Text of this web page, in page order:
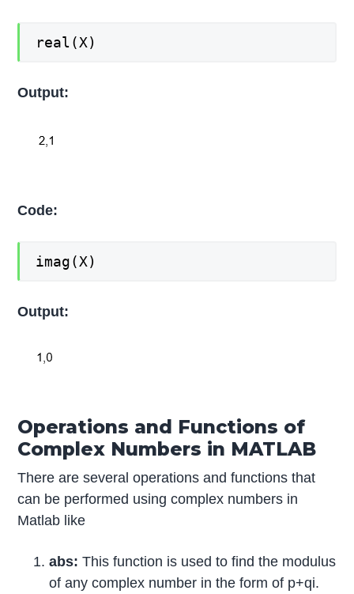
real(X)
Output:
Code:
imag(X)
Output:
Operations and Functions of
Complex Numbers in MATLAB
There are several operations and functions that
can be performed using complex numbers in
Matlab like
abs: This function is used to find the modulus
of any complex number in the form of p+qi.